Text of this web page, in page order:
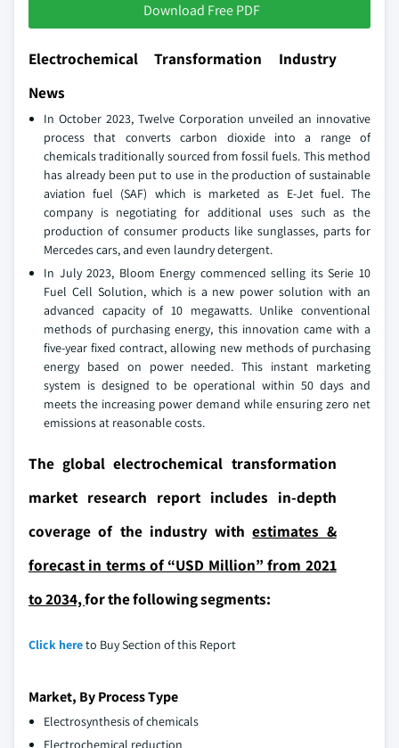
Download Free PDF
Electrochemical Transformation Industry
News
In October 2023, Twelve Corporation unveiled an innovative
process that converts carbon dioxide into a range of
chemicals traditionally sourced from fossil fuels. This method
has already been put to use in the production of sustainable
aviation fuel (SAF) which is marketed as E-Jet fuel. The
company is negotiating for additional uses such as the
production of consumer products like sunglasses, parts for
Mercedes cars, and even laundry detergent.
In July 2023, Bloom Energy commenced selling its Serie 10
Fuel Cell Solution, which is a new power solution with an
advanced capacity of 10 megawatts. Unlike conventional
methods of purchasing energy, this innovation came with a
five-year fixed contract, allowing new methods of purchasing
energy based on power needed. This instant marketing
system is designed to be operational within 50 days and
meets the increasing power demand while ensuring zero net
emissions at reasonable costs.
The global electrochemical transformation
market research report includes in-depth
coverage of the industry withestimates &
forecast in terms of “USD Million” from 2021
to 2034,for the following segments:
Click hereto Buy Section of this Report
Market, By Process Type
Electrosynthesis of chemicals
Electrochemical reduction